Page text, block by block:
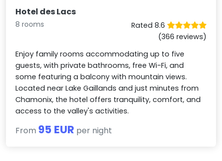
Hotel des Lacs
8 rooms
Rated 8.6
(366 reviews)
Enjoy family rooms accommodating up to five
guests, with private bathrooms, free Wi-Fi, and
some featuring a balcony with mountain views.
Located near Lake Gaillands and just minutes from
Chamonix, the hotel offers tranquility, comfort, and
access to the valley's activities.
From 95 EUR per night